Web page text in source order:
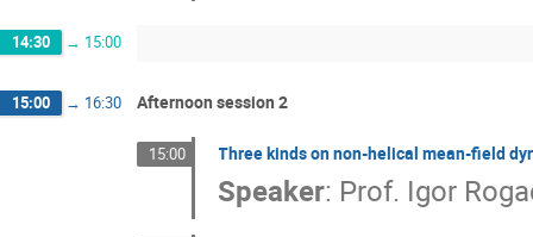
14:30 → 15:00
15:00 → 16:30 Afternoon session 2
15:00 Three kinds on non-helical mean-field
Speaker: Prof. Igor